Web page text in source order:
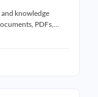
knowledge
PDFs,…